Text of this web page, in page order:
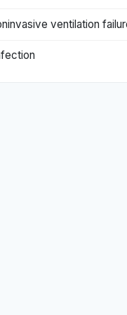
ventilation